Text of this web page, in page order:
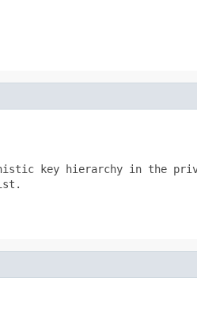
key hierarchy in the